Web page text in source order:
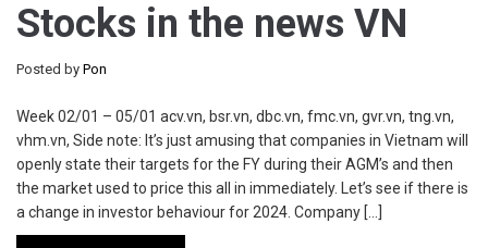
Stocks in the news VN
Posted by Pon
Week 02/01 – 05/01 acv.vn, bsr.vn, dbc.vn, fmc.vn, gvr.vn, tng.vn,
vhm.vn, Side note: It’s just amusing that companies in Vietnam will
openly state their targets for the FY during their AGM’s and then
the market used to price this all in immediately. Let’s see if there is
a change in investor behaviour for 2024. Company […]